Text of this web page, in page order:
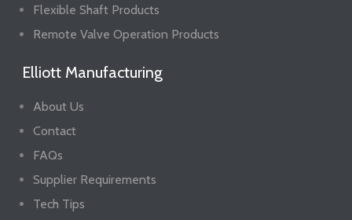
Flexible Shaft Products
Remote Valve Operation Products
Elliott Manufacturing
About Us
Contact
FAQs
Supplier Requirements
Tech Tips